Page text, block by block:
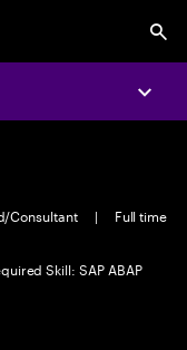
Consultant |
Full time
Skill: SAP ABAP